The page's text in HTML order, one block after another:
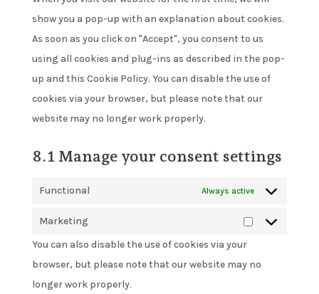
show you a pop-up with an explanation about cookies.
As soon as you click on "Accept", you consent to us
using all cookies and plug-ins as described in the pop-
up and this Cookie Policy. You can disable the use of
cookies via your browser, but please note that our
website may no longer work properly.
8.1 Manage your consent settings
Functional Always active
Marketing
You can also disable the use of cookies via your
browser, but please note that our website may no
longer work properly.